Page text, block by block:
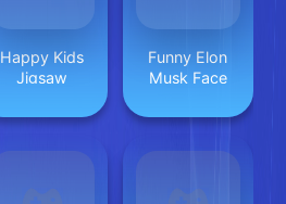
Happy Kids
Jigsaw
Funny Elon
Musk Face